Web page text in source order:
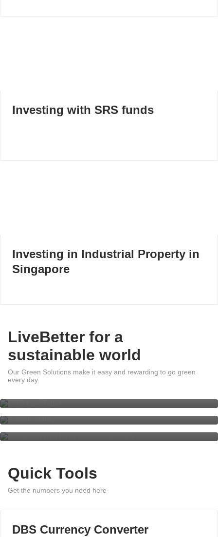
Investing with SRS funds
Investing in Industrial Property in
Singapore
LiveBetter for a
sustainable world
Our Green Solutions make it easy and rewarding to go green
every day.
DBS LiveBetter
Loan
Quick Tools
Get the numbers you need here
DBS Currency Converter